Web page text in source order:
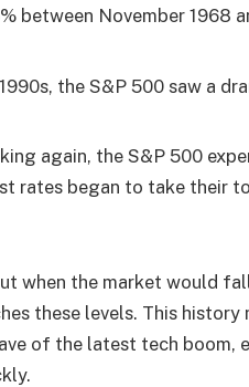
between November 1968
the S&P 500 saw a
again, the S&P 500
rates began to take their
when the market would
these levels. This history
of the latest tech boom,